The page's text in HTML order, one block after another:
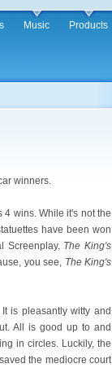
Music Products
winners.
4 wins. While it's not the
have been won
Screenplay. The King's
you see, The King's
is pleasantly witty and
All is good up to and
in circles. Luckily, the
the mediocre court